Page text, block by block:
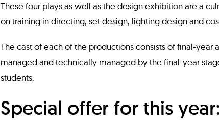
These four plays as well as the design exhibition are a
on training in directing, set design, lighting design and
The cast of each of the productions consists of final-year
managed and technically managed by the final-year
students.
Special offer for this year: